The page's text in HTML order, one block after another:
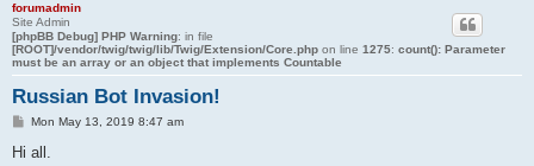
forumadmin
Site Admin
[phpBB Debug] PHP Warning: in file
[ROOT]/vendor/twig/twig/lib/Twig/Extension/Core.php on line 1275: count(): Parameter
must be an array or an object that implements Countable
Russian Bot Invasion!
PMon May 13, 2019 8:47 am
Hi all.